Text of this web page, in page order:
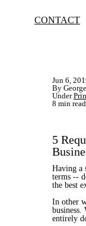
CONTACT
Jun 6,
By
Under
8 min read
5
Having a
terms --
the best
In other
business.
entirely